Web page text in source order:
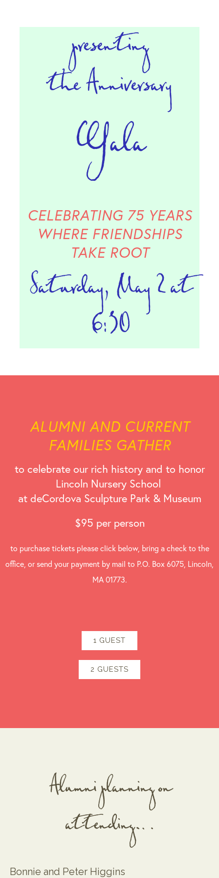
presenting
theAnniversary
Gala
CELEBRATING 75 YEARS
WHERE FRIENDSHIPS
TAKE ROOT
Saturday, May 2 at
6:30
ALUMNI AND CURRENT
FAMILIES GATHER
to celebrate our rich history and to honor
Lincoln Nursery School
at deCordova Sculpture Park & Museum
$95 per person
to purchase tickets please click below, bring a check to the
office, or send your payment by mail to P.O. Box 6075, Lincoln,
MA 01773.
1 GUEST
2 GUESTS
Alumni planning on
attending…
Bonnie and Peter Higgins